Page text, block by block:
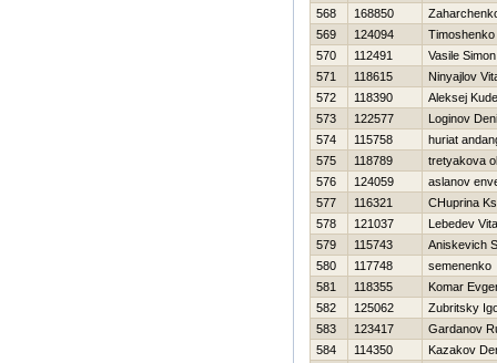
568
168850
569
124094
570
112491
Vasile Simon
571
118615
Ninyajlov
572
118390
Aleksej
573
122577
Loginov
574
115758
huriat
575
118789
tretyakova
576
124059
aslanov
577
116321
CHuprina
578
121037
Lebedev
579
115743
Aniskevich
580
117748
semenenko
581
118355
Komar
582
125062
Zubritsky
583
123417
Gardanov
584
114350
Kazakov